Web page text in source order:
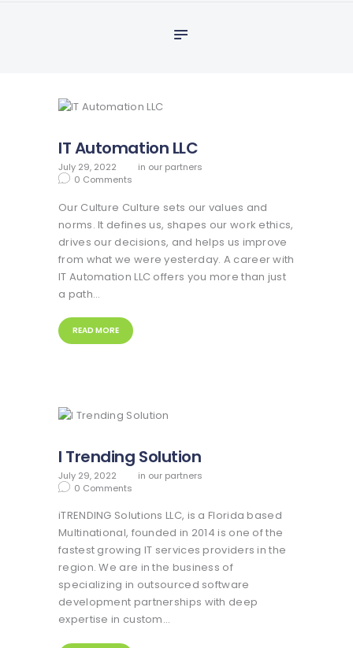
adamslearn
Our Services
PAYMENT
Contact US
We Offer
IT Automation LLC
July 29, 2022 in our partners
0 Comments
Our Culture Culture sets our values and
norms. It defines us, shapes our work ethics,
drives our decisions, and helps us improve
from what we were yesterday. A career with
IT Automation LLC offers you more than just
a path…
READ MORE
I Trending Solution
July 29, 2022 in our partners
0 Comments
iTRENDING Solutions LLC, is a Florida based
Multinational, founded in 2014 is one of the
fastest growing IT services providers in the
region. We are in the business of
specializing in outsourced software
development partnerships with deep
expertise in custom…